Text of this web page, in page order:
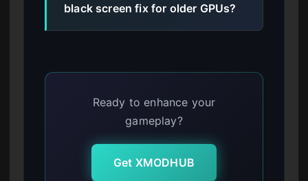
black screen fix for older GPUs?
Ready to enhance your
gameplay?
Get XMODHUB